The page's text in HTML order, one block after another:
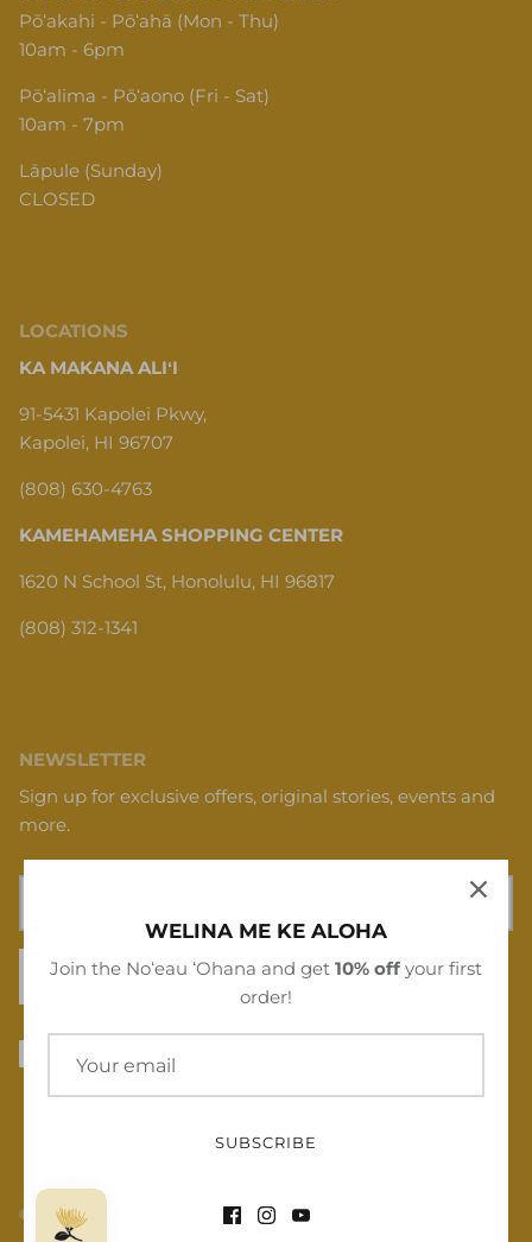
Pōʻakahi - Pōʻahā (Mon - Thu)
10am - 6pm
Pōʻalima - Pōʻaono (Fri - Sat)
10am - 7pm
Lāpule (Sunday)
CLOSED
LOCATIONS
KA MAKANA ALIʻI
91-5431 Kapolei Pkwy,
Kapolei, HI 96707
(808) 630-4763
KAMEHAMEHA SHOPPING CENTER
1620 N School St, Honolulu, HI 96817
(808) 312-1341
NEWSLETTER
Sign up for exclusive offers, original stories, events and
more.
SIGN UP
© 2026Noʻeau Designers Powered by Shopify
WELINA ME KE ALOHA
Join the Noʻeau ʻOhana and get 10% off your first
order!
SUBSCRIBE